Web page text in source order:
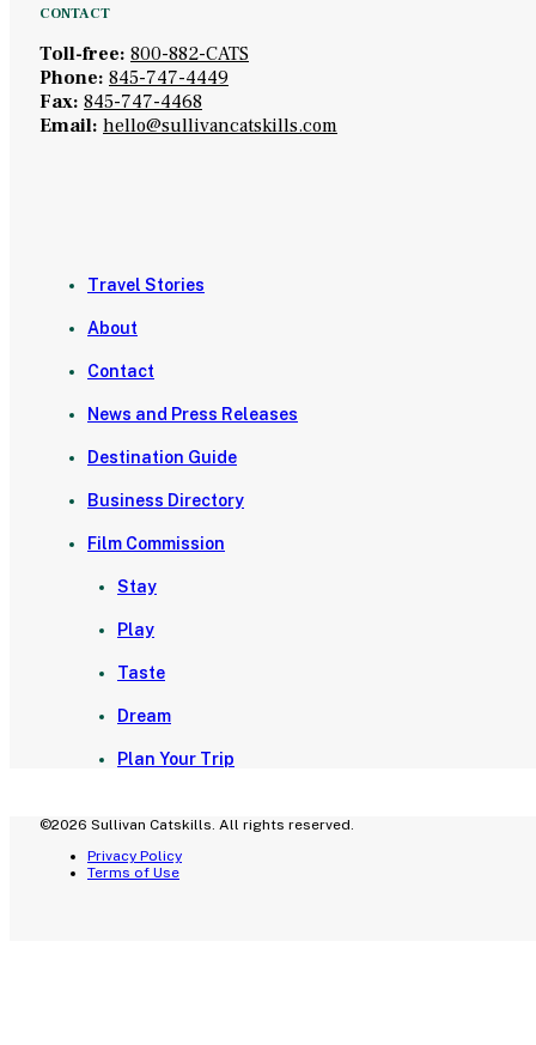
CONTACT
Toll-free: 800-882-CATS
Phone: 845-747-4449
Fax: 845-747-4468
Email: hello@sullivancatskills.com
Travel Stories
About
Contact
News and Press Releases
Destination Guide
Business Directory
Film Commission
Stay
Play
Taste
Dream
Plan Your Trip
©2026 Sullivan Catskills. All rights reserved.
Privacy Policy
Terms of Use